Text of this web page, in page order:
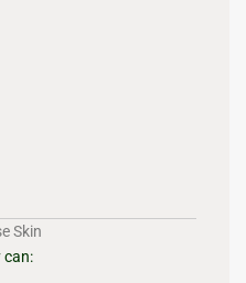
Skin
can: